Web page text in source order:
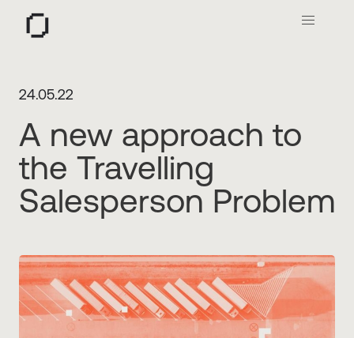
O
24.05.22
A new approach to
the Travelling
Salesperson Problem